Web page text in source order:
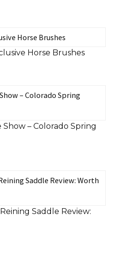
Horse Brushes
– Colorado Spring
Saddle Review: